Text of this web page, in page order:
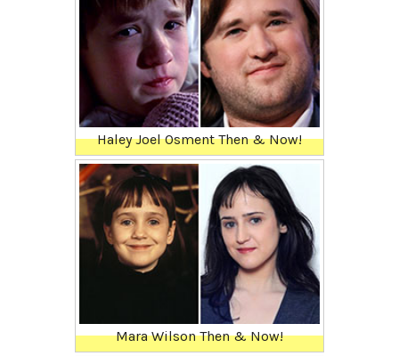
Haley Joel Osment Then & Now!
Mara Wilson Then & Now!